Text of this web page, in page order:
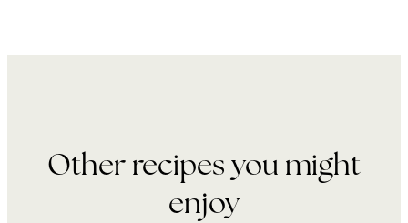
Other recipes you might
enjoy